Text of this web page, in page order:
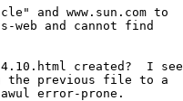
and www.sun.com to
web and cannot find
created?  I see
the previous file to a
error-prone.